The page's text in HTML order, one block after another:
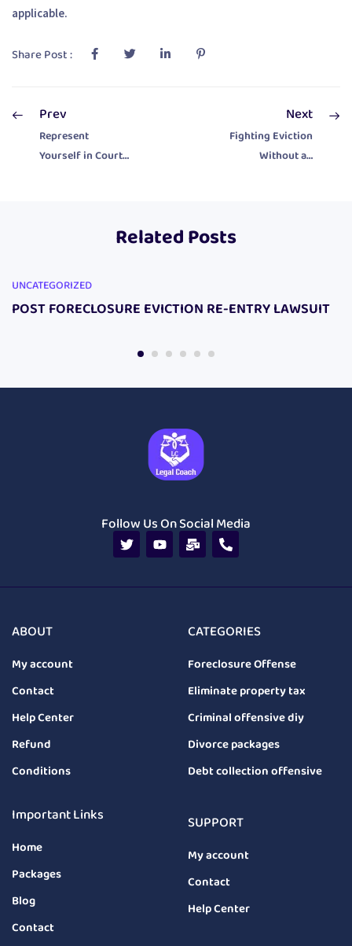
applicable.
Share Post :
Prev
Represent
Yourself in Court:
Next
Fighting Eviction
Without an
Related Posts
UNCATEGORIZED
POST FORECLOSURE EVICTION RE-ENTRY LAWSUIT
Follow Us On Social Media
ABOUT
My account
Contact
Help Center
Refund
Conditions
CATEGORIES
Foreclosure Offense
Eliminate property tax
Criminal offensive diy
Divorce packages
Debt collection offensive
Important Links
Home
Packages
Blog
Contact
SUPPORT
My account
Contact
Help Center